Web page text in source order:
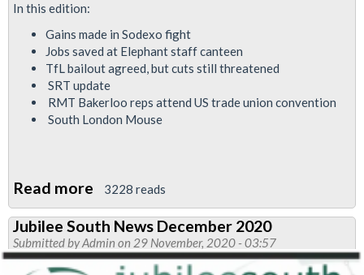
In this edition:
Gains made in Sodexo fight
Jobs saved at Elephant staff canteen
TfL bailout agreed, but cuts still threatened
SRT update
RMT Bakerloo reps attend US trade union convention
South London Mouse
Read more about
Bakerloo
Branch
News
3228 reads
Jubilee South News December 2020
Submitted byAdmin on 29 November, 2020 - 03:57